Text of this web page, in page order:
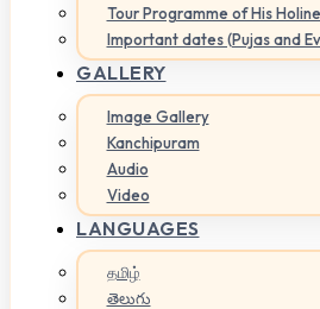
Tour Programme of His
Important dates (Pujas and
GALLERY
Image Gallery
Kanchipuram
Audio
Video
LANGUAGES
தமிழ்
తెలుగు